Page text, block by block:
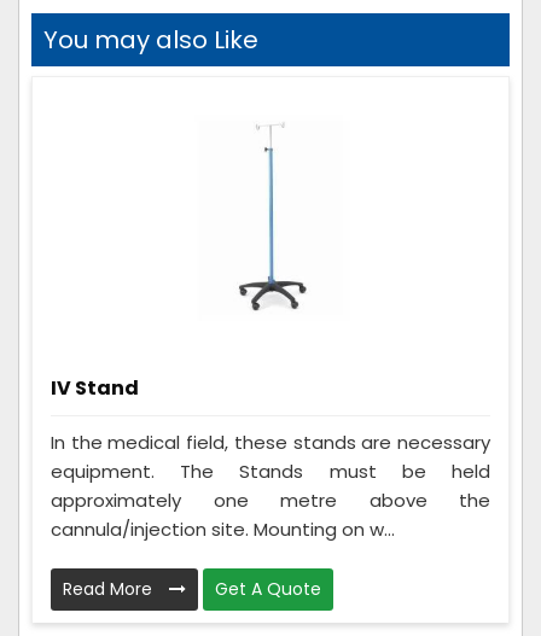
You may also Like
IV Stand
In the medical field, these stands are necessary
equipment. The Stands must be held
approximately one metre above the
cannula/injection site. Mounting on w...
Read More Get A Quote